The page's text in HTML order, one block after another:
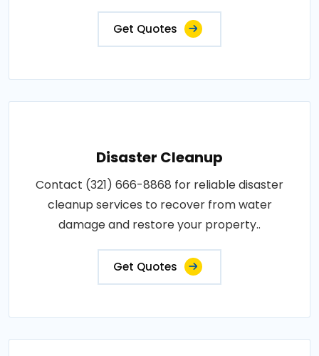
Get Quotes
Disaster Cleanup
Contact (321) 666-8868 for reliable disaster
cleanup services to recover from water
damage and restore your property..
Get Quotes